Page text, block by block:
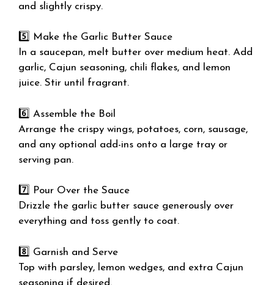
and slightly crispy.
5️⃣ Make the Garlic Butter Sauce
In a saucepan, melt butter over medium heat. Add
garlic, Cajun seasoning, chili flakes, and lemon
juice. Stir until fragrant.
6️⃣ Assemble the Boil
Arrange the crispy wings, potatoes, corn, sausage,
and any optional add-ins onto a large tray or
serving pan.
7️⃣ Pour Over the Sauce
Drizzle the garlic butter sauce generously over
everything and toss gently to coat.
8️⃣ Garnish and Serve
Top with parsley, lemon wedges, and extra Cajun
seasoning if desired.